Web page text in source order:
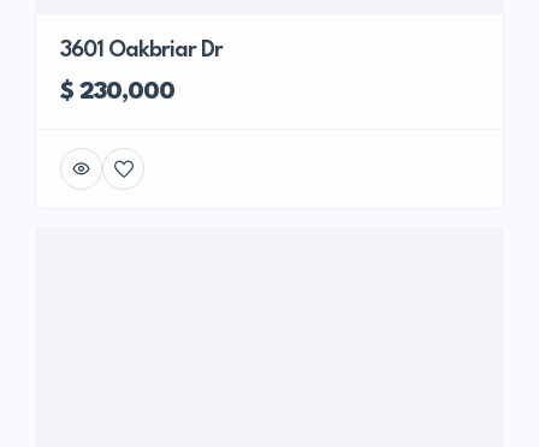
3601 Oakbriar Dr
$ 230,000